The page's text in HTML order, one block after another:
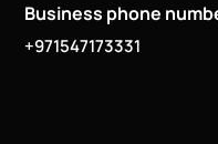
Business phone
+971547173331